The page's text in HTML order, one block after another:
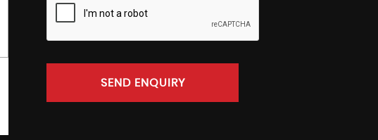
SEND ENQUIRY